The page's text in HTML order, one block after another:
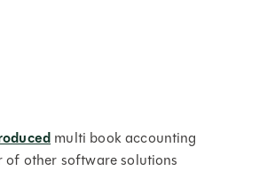
multi book accounting
of other software solutions